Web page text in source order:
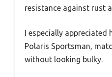
resistance against rust
I especially appreciated
Polaris Sportsman,
without looking bulky.